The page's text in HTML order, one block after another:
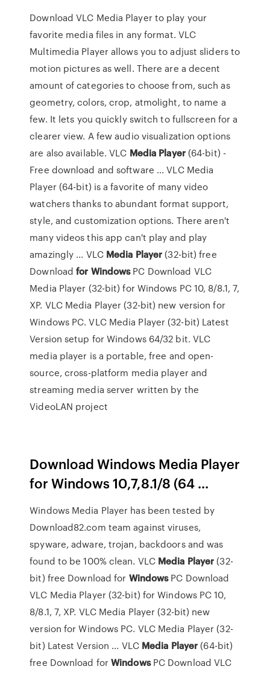
Download VLC Media Player to play your
favorite media files in any format. VLC
Multimedia Player allows you to adjust sliders to
motion pictures as well. There are a decent
amount of categories to choose from, such as
geometry, colors, crop, atmolight, to name a
few. It lets you quickly switch to fullscreen for a
clearer view. A few audio visualization options
are also available. VLC Media Player(64-bit) -
Free download and software ... VLC Media
Player (64-bit) is a favorite of many video
watchers thanks to abundant format support,
style, and customization options. There aren't
many videos this app can't play and play
amazingly ... VLC Media Player (32-bit) free
Downloadfor WindowsPC Download VLC
Media Player (32-bit) for Windows PC 10, 8/8.1, 7,
XP. VLC Media Player (32-bit) new version for
Windows PC. VLC Media Player (32-bit) Latest
Version setup for Windows 64/32 bit. VLC
media player is a portable, free and open-
source, cross-platform media player and
streaming media server written by the
VideoLAN project
Download Windows Media Player
for Windows 10,7,8.1/8 (64 ...
Windows Media Player has been tested by
Download82.com team against viruses,
spyware, adware, trojan, backdoors and was
found to be 100% clean. VLC Media Player (32-
bit) free Download for WindowsPC Download
VLC Media Player (32-bit) for Windows PC 10,
8/8.1, 7, XP. VLC Media Player (32-bit) new
version for Windows PC. VLC Media Player (32-
bit) Latest Version ... VLC Media Player (64-bit)
free Download forWindowsPC Download VLC